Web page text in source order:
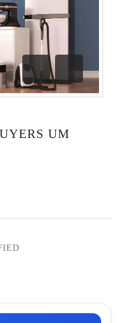
Previous
Next
UM